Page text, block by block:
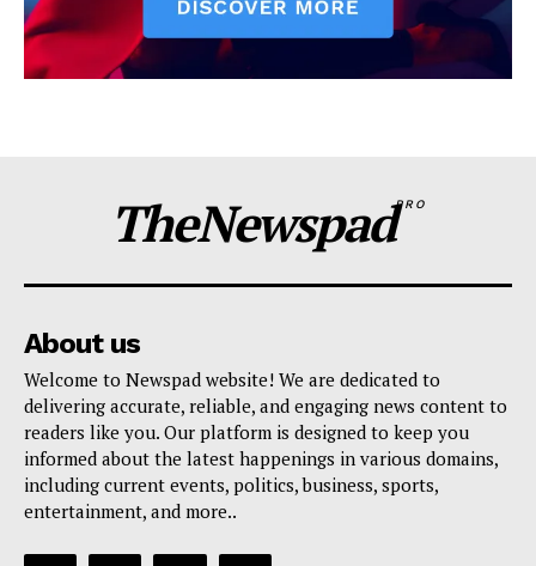
TheNewspadPRO
About us
Welcome to Newspad website! We are dedicated to
delivering accurate, reliable, and engaging news content to
readers like you. Our platform is designed to keep you
informed about the latest happenings in various domains,
including current events, politics, business, sports,
entertainment, and more..